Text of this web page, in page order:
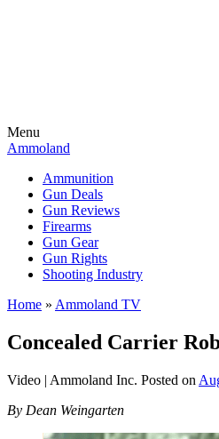
Menu
Ammoland
Ammunition
Gun Deals
Gun Reviews
Firearms
Gun Gear
Gun Rights
Shooting Industry
Home » Ammoland TV
Concealed Carrier
Video | Ammoland Inc. Posted on
By Dean Weingarten